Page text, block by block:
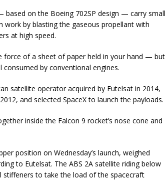
on the Boeing 702SP design — carry small
by blasting the gaseous propellant with
at high speed.
of a sheet of paper held in your hand — but
by conventional engines.
satellite operator acquired by Eutelsat in 2014,
and selected SpaceX to launch the payloads.
inside the Falcon 9 rocket’s nose cone and
position on Wednesday’s launch, weighed
to Eutelsat. The ABS 2A satellite riding below
stiffeners to take the load of the spacecraft